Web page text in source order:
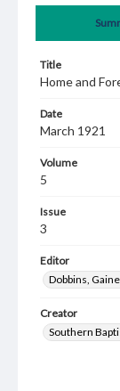
Title
Home and
Date
March 1921
Volume
5
Issue
3
Editor
Dobbins,
Creator
Southern